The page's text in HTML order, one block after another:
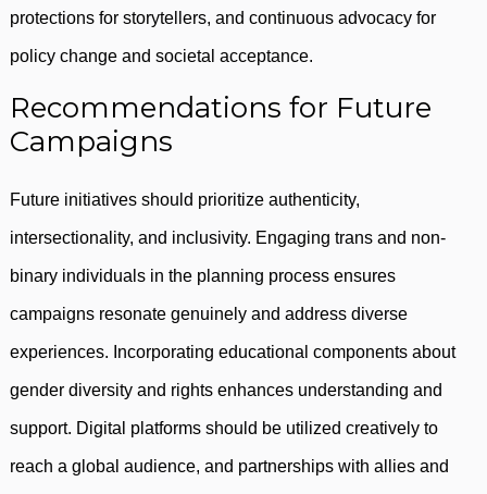
protections for storytellers, and continuous advocacy for
policy change and societal acceptance.
Recommendations for Future
Campaigns
Future initiatives should prioritize authenticity,
intersectionality, and inclusivity. Engaging trans and non-
binary individuals in the planning process ensures
campaigns resonate genuinely and address diverse
experiences. Incorporating educational components about
gender diversity and rights enhances understanding and
support. Digital platforms should be utilized creatively to
reach a global audience, and partnerships with allies and